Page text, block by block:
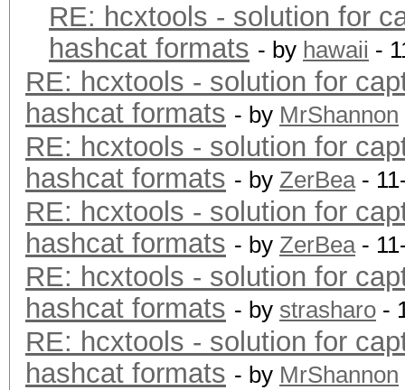
RE: hcxtools - solution for
hashcat formats - by hawaii -
RE: hcxtools - solution for
hashcat formats - by MrShannon
RE: hcxtools - solution for
hashcat formats - by ZerBea-
RE: hcxtools - solution for
hashcat formats - by ZerBea-
RE: hcxtools - solution for
hashcat formats - by strasharo -
RE: hcxtools - solution for
hashcat formats - by MrShannon